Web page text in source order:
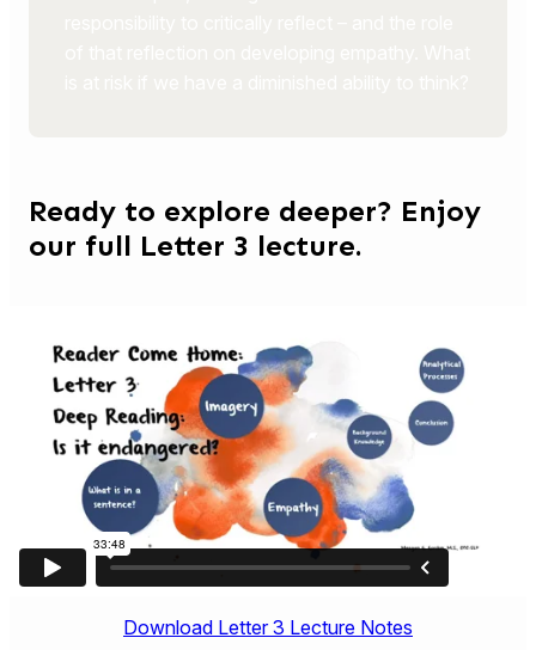
Ready to explore deeper? Enjoy
our full Letter 3 lecture.
Download Letter 3 Lecture Notes